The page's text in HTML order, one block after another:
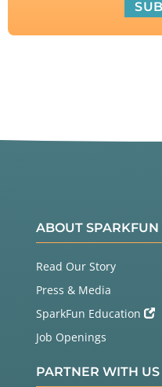
ABOUT SPARKFUN
Read Our Story
Press & Media
SparkFun Education
Job Openings
PARTNER WITH US